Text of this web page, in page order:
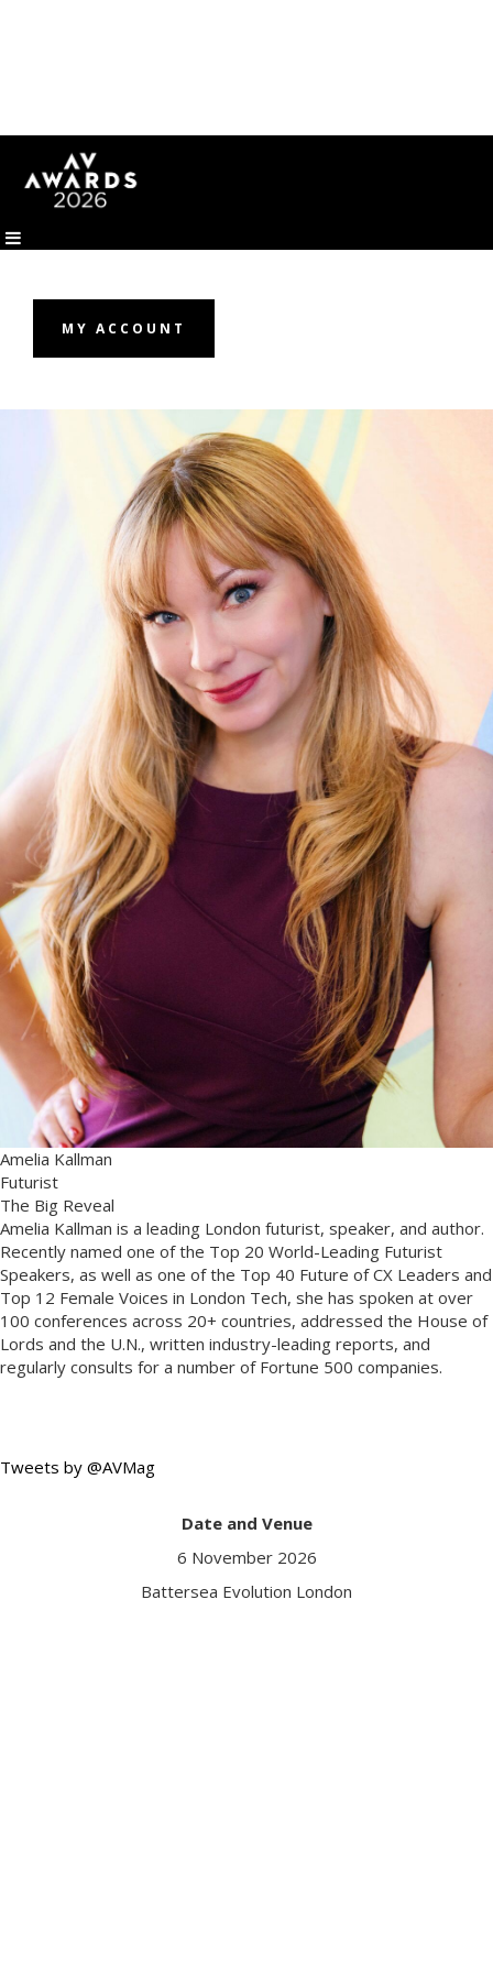
MY ACCOUNT
Amelia Kallman
Futurist
The Big Reveal
Amelia Kallman is a leading London futurist, speaker, and author.
Recently named one of the Top 20 World-Leading Futurist
Speakers, as well as one of the Top 40 Future of CX Leaders and
Top 12 Female Voices in London Tech, she has spoken at over
100 conferences across 20+ countries, addressed the House of
Lords and the U.N., written industry-leading reports, and
regularly consults for a number of Fortune 500 companies.
Tweets by @AVMag
Date and Venue
6 November 2026
Battersea Evolution London